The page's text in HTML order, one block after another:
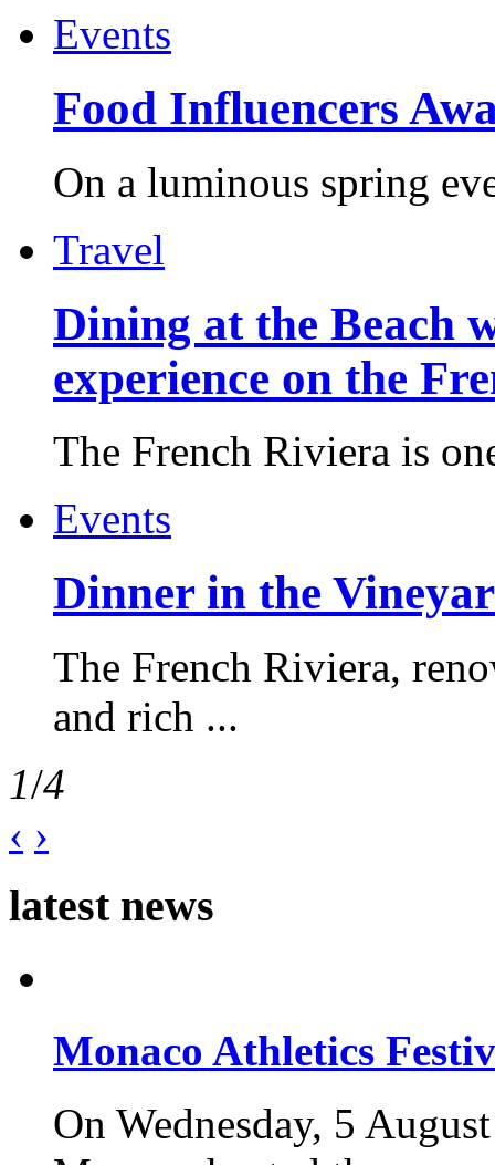
Events
Food Influencers
On a luminous spring
Travel
Dining at the Beach
experience on the
The French Riviera is
Events
Dinner in the
The French Riviera,
and rich ...
1/4
‹ ›
latest news
Monaco Athletics
On Wednesday, 5